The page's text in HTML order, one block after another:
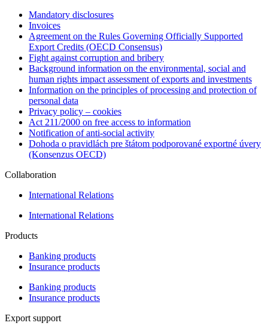
Mandatory disclosures
Invoices
Agreement on the Rules Governing Officially Supported
Export Credits (OECD Consensus)
Fight against corruption and bribery
Background information on the environmental, social and
human rights impact assessment of exports and investments
Information on the principles of processing and protection of
personal data
Privacy policy – cookies
Act 211/2000 on free access to information
Notification of anti-social activity
Dohoda o pravidlách pre štátom podporované exportné úvery
(Konsenzus OECD)
Collaboration
International Relations
International Relations
Products
Banking products
Insurance products
Banking products
Insurance products
Export support